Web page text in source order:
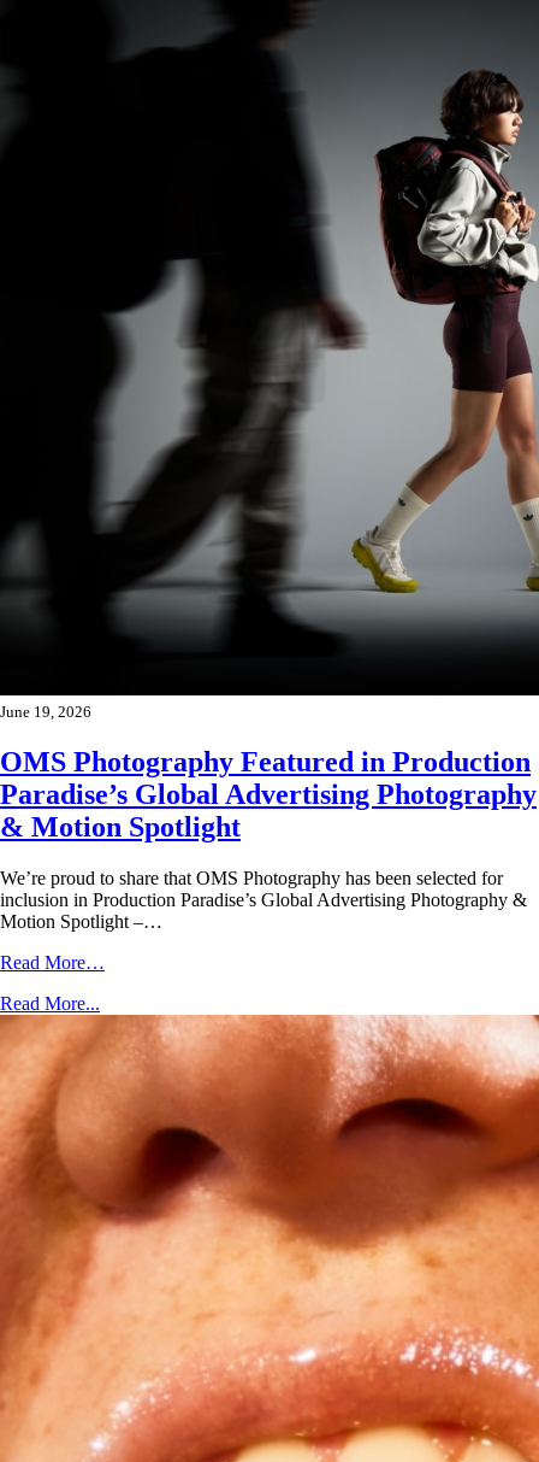
June 19, 2026
OMS Photography Featured in Production
Paradise’s Global Advertising Photography
& Motion Spotlight
We’re proud to share that OMS Photography has been selected for
inclusion in Production Paradise’s Global Advertising Photography &
Motion Spotlight –…
Read More…
Read More...